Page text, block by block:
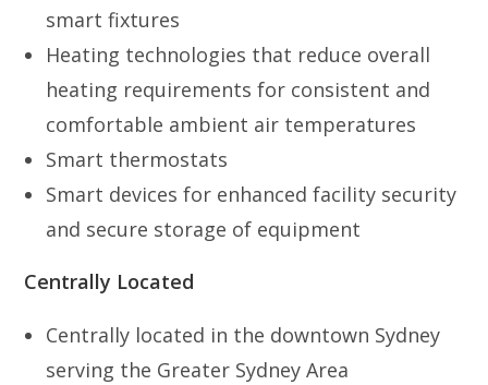
smart fixtures
Heating technologies that reduce overall
heating requirements for consistent and
comfortable ambient air temperatures
Smart thermostats
Smart devices for enhanced facility security
and secure storage of equipment
Centrally Located
Centrally located in the downtown Sydney
serving the Greater Sydney Area